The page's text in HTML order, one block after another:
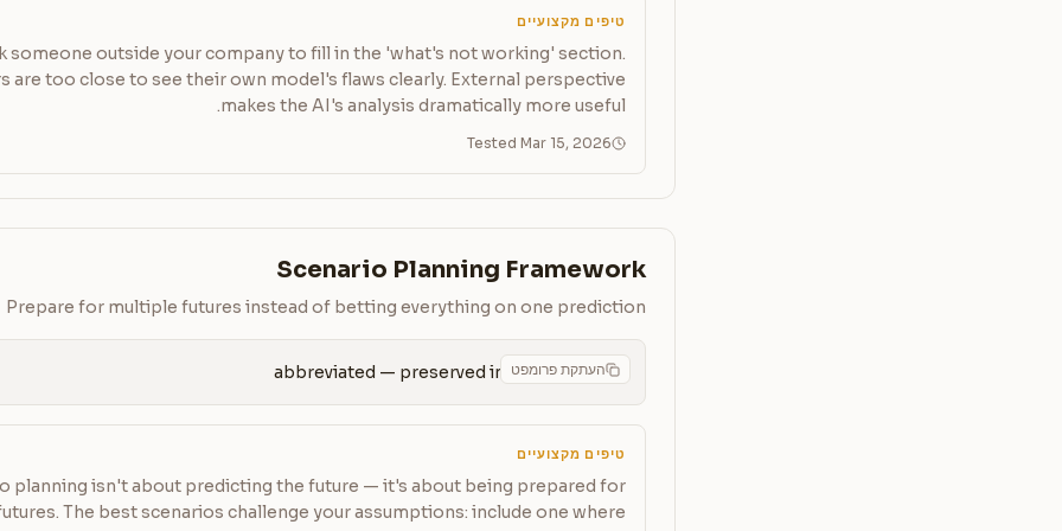
טיפים מקצועיים
someone outside your company to fill in the 'what's not working' section.
are too close to see their own model's flaws clearly. External perspective
makes the AI's analysis dramatically more useful.
Tested Mar 15, 2026
Scenario Planning Framework
Prepare for multiple futures instead of betting everything on one prediction
העתקת פרומפטabbreviated — preserved in CMS
טיפים מקצועיים
planning isn't about predicting the future — it's about being prepared for
The best scenarios challenge your assumptions: include one where